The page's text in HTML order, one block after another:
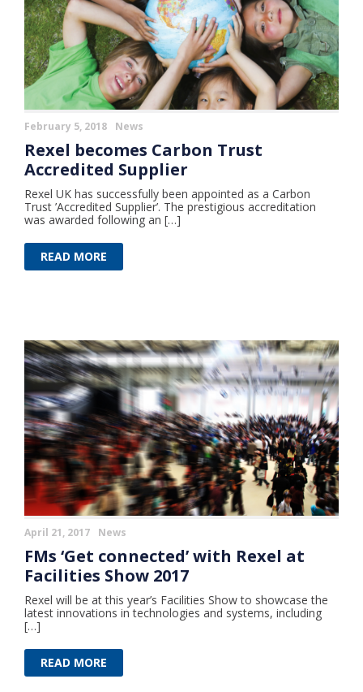
February 5, 2018 News
Rexel becomes Carbon Trust
Accredited Supplier
Rexel UK has successfully been appointed as a Carbon
Trust ’Accredited Supplier’. The prestigious accreditation
was awarded following an […]
READ MORE
April 21, 2017 News
FMs ‘Get connected’ with Rexel at
Facilities Show 2017
Rexel will be at this year’s Facilities Show to showcase the
latest innovations in technologies and systems, including
[…]
READ MORE